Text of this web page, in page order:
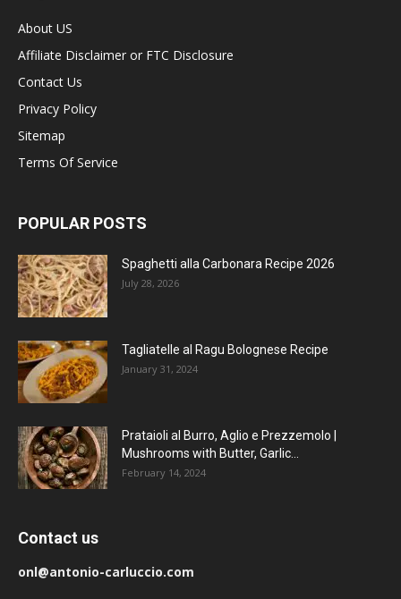
About US
Affiliate Disclaimer or FTC Disclosure
Contact Us
Privacy Policy
Sitemap
Terms Of Service
POPULAR POSTS
Spaghetti alla Carbonara Recipe 2026
July 28, 2026
Tagliatelle al Ragu Bolognese Recipe
January 31, 2024
Prataioli al Burro, Aglio e Prezzemolo |
Mushrooms with Butter, Garlic...
February 14, 2024
Contact us
onl@antonio-carluccio.com